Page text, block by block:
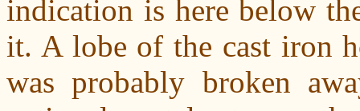
indication is here below
it. A lobe of the cast iron
was probably broken